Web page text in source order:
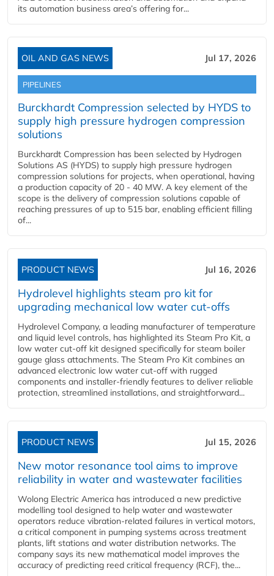
its automation business area’s offering for...
OIL AND GAS NEWS Jul 17, 2026
PIPELINES
Burckhardt Compression selected by HYDS to
supply high pressure hydrogen compression
solutions
Burckhardt Compression has been selected by Hydrogen
Solutions AS (HYDS) to supply high pressure hydrogen
compression solutions for projects, when operational, having
a production capacity of 20 - 40 MW. A key element of the
scope is the delivery of compression solutions capable of
reaching pressures of up to 515 bar, enabling efficient filling
of...
PRODUCT NEWS Jul 16, 2026
Hydrolevel highlights steam pro kit for
upgrading mechanical low water cut-offs
Hydrolevel Company, a leading manufacturer of temperature
and liquid level controls, has highlighted its Steam Pro Kit, a
low water cut-off kit designed specifically for steam boiler
gauge glass attachments. The Steam Pro Kit combines an
advanced electronic low water cut-off with rugged
components and installer-friendly features to deliver reliable
protection, streamlined installations, and straightforward...
PRODUCT NEWS Jul 15, 2026
New motor resonance tool aims to improve
reliability in water and wastewater facilities
Wolong Electric America has introduced a new predictive
modelling tool designed to help water and wastewater
operators reduce vibration-related failures in vertical motors,
a critical component in pumping systems across treatment
plants, lift stations and water distribution networks. The
company says its new mathematical model improves the
accuracy of predicting reed critical frequency (RCF), the...